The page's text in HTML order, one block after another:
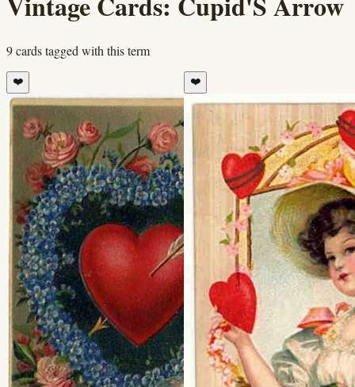
9cardstagged with this term
❤️ ❤️